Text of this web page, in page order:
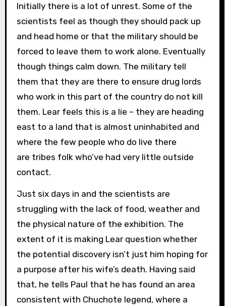
Initially there is a lot of unrest. Some of the
scientists feel as though they should pack up
and head home or that the military should be
forced to leave them to work alone. Eventually
though things calm down. The military tell
them that they are there to ensure drug lords
who work in this part of the country do not kill
them. Lear feels this is a lie – they are heading
east to a land that is almost uninhabited and
where the few people who do live there
are tribes folk who’ve had very little outside
contact.
Just six days in and the scientists are
struggling with the lack of food, weather and
the physical nature of the exhibition. The
extent of it is making Lear question whether
the potential discovery isn’t just him hoping for
a purpose after his wife’s death. Having said
that, he tells Paul that he has found an area
consistent with Chuchote legend, where a